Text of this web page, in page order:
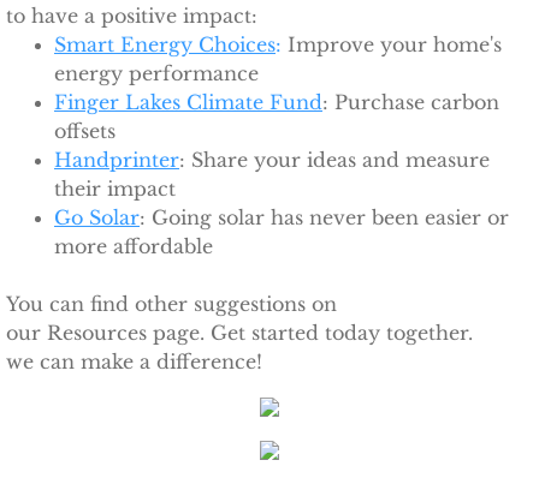
Post-Standard 11-21-10
Ithaca Journal 2-25-11
Ithaca Journal 4-1-11
Ithaca Journal 5-26-11
Ithaca Journal 6-10-11
Ithaca Journal 8-20-11
Tompkins Weekly 2-28-11
to have a positive impact:
Smart Energy Choices: Improve your home's
energy performance
Finger Lakes Climate Fund: Purchase carbon
offsets​
Handprinter: Share your ideas and measure
their impact
Go Solar: Going solar has never been easier or
more affordable
You can find other suggestions on
our Resources page. Get started today together.
we can make a difference!